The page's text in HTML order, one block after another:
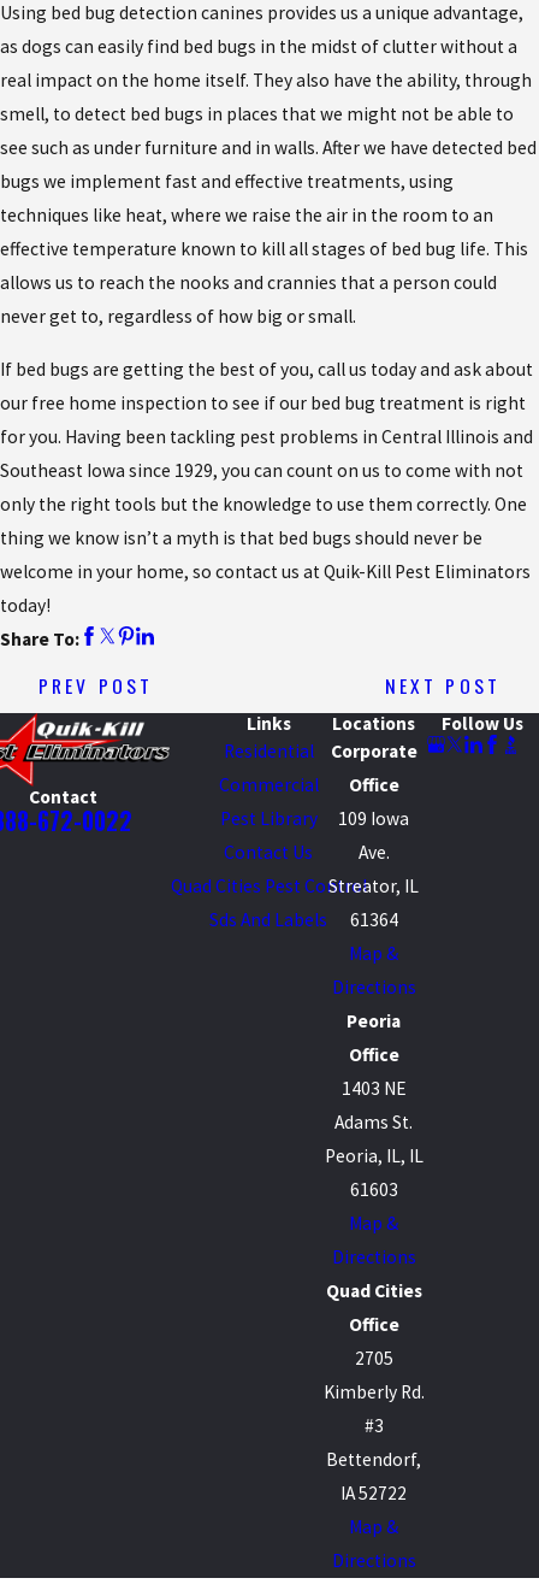
Using bed bug detection canines provides us a unique advantage,
as dogs can easily find bed bugs in the midst of clutter without a
real impact on the home itself. They also have the ability, through
smell, to detect bed bugs in places that we might not be able to
see such as under furniture and in walls. After we have detected bed
bugs we implement fast and effective treatments, using
techniques like heat, where we raise the air in the room to an
effective temperature known to kill all stages of bed bug life. This
allows us to reach the nooks and crannies that a person could
never get to, regardless of how big or small.
If bed bugs are getting the best of you, call us today and ask about
our free home inspection to see if our bed bug treatment is right
for you. Having been tackling pest problems in Central Illinois and
Southeast Iowa since 1929, you can count on us to come with not
only the right tools but the knowledge to use them correctly. One
thing we know isn’t a myth is that bed bugs should never be
welcome in your home, so contact us at Quik-Kill Pest Eliminators
today!
Share To:
PREV POST NEXT POST
Contact
672-0022
Links
Residential
Commercial
Pest Library
Contact Us
Quad Cities Pest Control
Sds And Labels
Locations
Corporate
Office
109 Iowa
Ave.
Streator, IL
61364
Map &
Directions
Peoria
Office
1403 NE
Adams St.
Peoria, IL, IL
61603
Map &
Directions
Quad Cities
Office
2705
Kimberly Rd.
#3
Bettendorf,
IA 52722
Map &
Directions
Follow Us